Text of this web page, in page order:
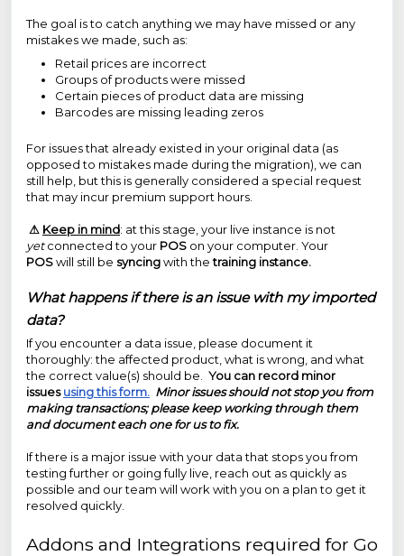
The goal is to catch anything we may have missed or any
mistakes we made, such as:
Retail prices are incorrect
Groups of products were missed
Certain pieces of product data are missing
Barcodes are missing leading zeros
For issues that already existed in your original data (as
opposed to mistakes made during the migration), we can
still help, but this is generally considered a special request
that may incur premium support hours.
⚠ Keep in mind: at this stage, your live instance is not
yetconnected to your POS on your computer. Your
POSwill still be syncingwith thetraining instance.
What happens if there is an issue with my imported
data?
If you encounter a data issue, please document it
thoroughly: the affected product, what is wrong, and what
the correct value(s) should be. You can record minor
issues using this form. Minor issues should not stop you from
making transactions; please keep working through them
and document each one for us to fix.
If there is a major issue with your data that stops you from
testing further or going fully live, reach out as quickly as
possible and our team will work with you on a plan to get it
resolved quickly.
Addons and Integrations required for Go